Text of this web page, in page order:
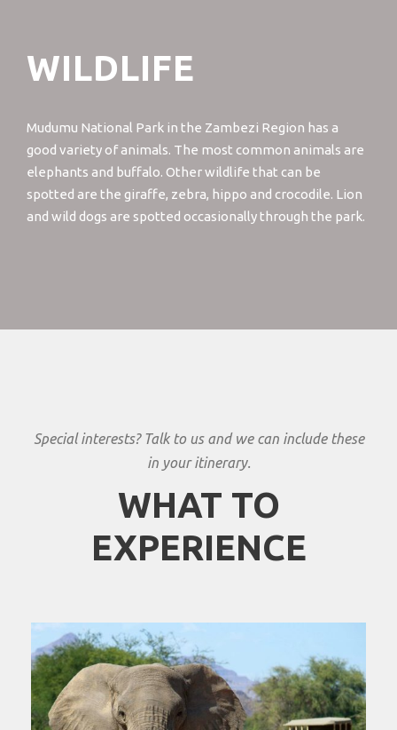
WILDLIFE
Mudumu National Park in the Zambezi Region has a
good variety of animals. The most common animals are
elephants and buffalo. Other wildlife that can be
spotted are the giraffe, zebra, hippo and crocodile. Lion
and wild dogs are spotted occasionally through the park.
Special interests? Talk to us and we can include these
in your itinerary.
WHAT TO
EXPERIENCE